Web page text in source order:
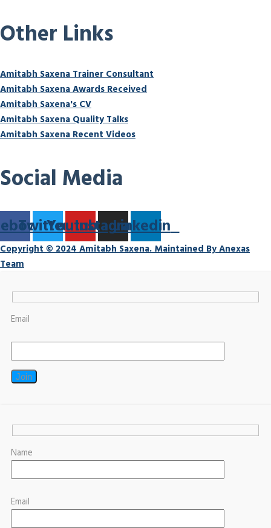
Other Links
Amitabh Saxena Trainer Consultant
Amitabh Saxena Awards Received
Amitabh Saxena's CV
Amitabh Saxena Quality Talks
Amitabh Saxena Recent Videos
Social Media
TwitterYoutube
Instagram
Linkedin
Copyright © 2024 Amitabh Saxena. Maintained By Anexas
Team
Email
Name
Email